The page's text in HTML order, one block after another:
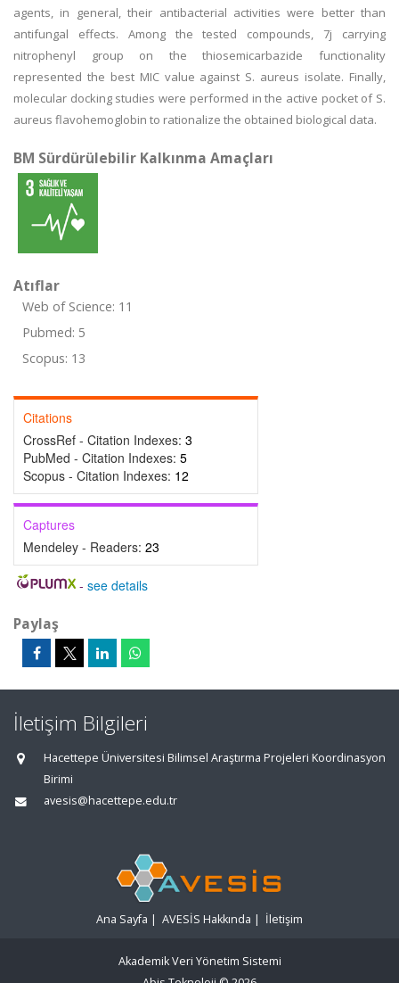
agents, in general, their antibacterial activities were better than
antifungal effects. Among the tested compounds, 7j carrying
nitrophenyl group on the thiosemicarbazide functionality
represented the best MIC value against S. aureus isolate. Finally,
molecular docking studies were performed in the active pocket of S.
aureus flavohemoglobin to rationalize the obtained biological data.
BM Sürdürülebilir Kalkınma Amaçları
Atıflar
Web of Science: 11
Pubmed: 5
Scopus: 13
Citations
CrossRef - Citation Indexes: 3
PubMed - Citation Indexes: 5
Scopus - Citation Indexes: 12
Captures
Mendeley - Readers: 23
- see details
Paylaş
İletişim Bilgileri
Hacettepe Üniversitesi Bilimsel Araştırma Projeleri Koordinasyon
Birimi
avesis@hacettepe.edu.tr
Ana Sayfa | AVESİS Hakkında | İletişim
Akademik Veri Yönetim Sistemi